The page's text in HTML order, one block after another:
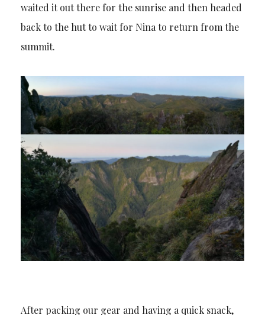
waited it out there for the sunrise and then headed
back to the hut to wait for Nina to return from the
summit.
After packing our gear and having a quick snack,